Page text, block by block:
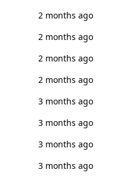
2 months ago
2 months ago
2 months ago
2 months ago
3 months ago
3 months ago
3 months ago
3 months ago